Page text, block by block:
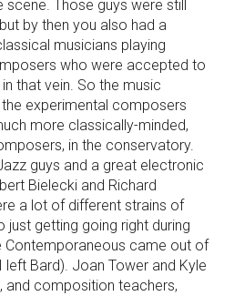
Those guys were still
by then you also had a
musicians playing
who were accepted to
that vein. So the music
experimental composers
more classically-minded,
in the conservatory.
guys and a great electronic
Bielecki and Richard
a lot of different strains of
just getting going right during
Contemporaneous came out of
Bard). Joan Tower and Kyle
and composition teachers,